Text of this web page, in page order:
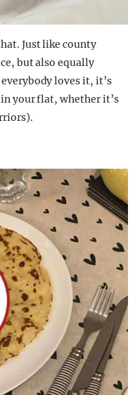
Just like county
but also equally
loves it, it’s
your flat, whether it’s